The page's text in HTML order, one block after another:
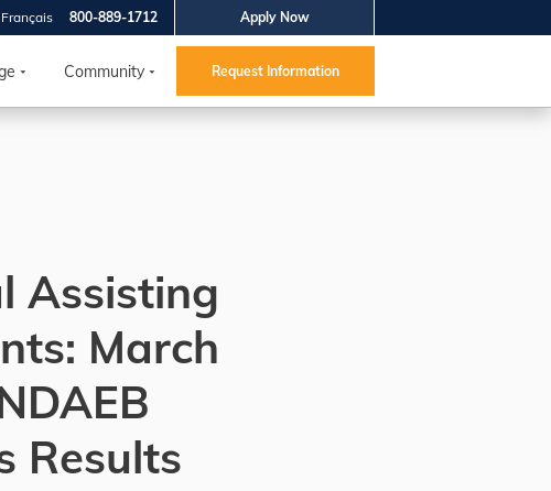
Apply Now
800-889-1712
Français
Community Request Information
Assisting
March
Results